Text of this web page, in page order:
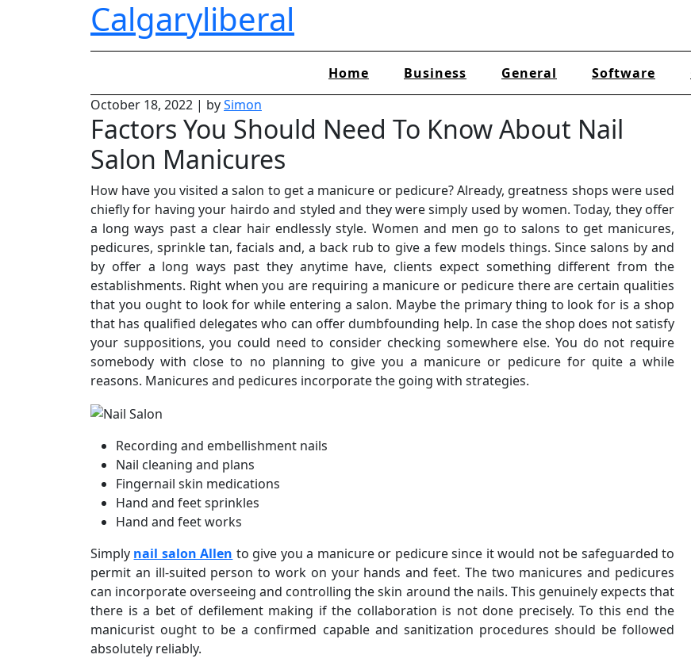
Calgaryliberal
Home Business General Software
October 18, 2022 | bySimon
Factors You Should Need To Know About Nail
Salon Manicures
How have you visited a salon to get a manicure or pedicure? Already, greatness shops were used
chiefly for having your hairdo and styled and they were simply used by women. Today, they offer
a long ways past a clear hair endlessly style. Women and men go to salons to get manicures,
pedicures, sprinkle tan, facials and, a back rub to give a few models things. Since salons by and
by offer a long ways past they anytime have, clients expect something different from the
establishments. Right when you are requiring a manicure or pedicure there are certain qualities
that you ought to look for while entering a salon. Maybe the primary thing to look for is a shop
that has qualified delegates who can offer dumbfounding help. In case the shop does not satisfy
your suppositions, you could need to consider checking somewhere else. You do not require
somebody with close to no planning to give you a manicure or pedicure for quite a while
reasons. Manicures and pedicures incorporate the going with strategies.
Recording and embellishment nails
Nail cleaning and plans
Fingernail skin medications
Hand and feet sprinkles
Hand and feet works
Simply nail salon Allen to give you a manicure or pedicure since it would not be safeguarded to
permit an ill-suited person to work on your hands and feet. The two manicures and pedicures
can incorporate overseeing and controlling the skin around the nails. This genuinely expects that
there is a bet of defilement making if the collaboration is not done precisely. To this end the
manicurist ought to be a confirmed capable and sanitization procedures should be followed
absolutely reliably.